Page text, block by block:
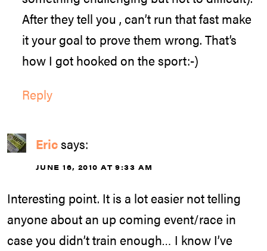
After they tell you , can’t run that fast make
it your goal to prove them wrong. That’s
how I got hooked on the sport:-)
Reply
Ericsays:
JUNE 16, 2010 AT 9:33 AM
Interesting point. It is a lot easier not telling
anyone about an up coming event/race in
case you didn’t train enough… I know I’ve